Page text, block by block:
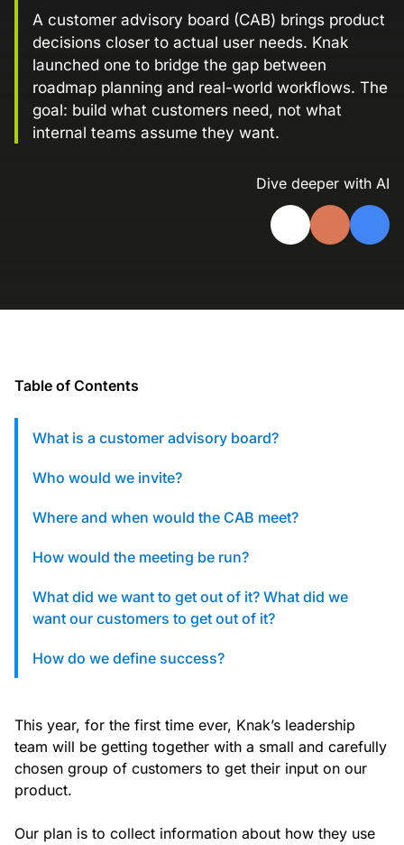
Real data on what the highest-performing
Designing email for machines
Landing Page Gallery
Explore captivating designs and optimize
your conversions with inspiring layouts.
Resources
A collection of guides, tips, best
practices, and more from our Knak
Learn and master Knak with our
comprehensive documentation.
Earn your Knak Certified Expert badge
APIs, integrations, and tools for building
A customer advisory board (CAB) brings product
decisions closer to actual user needs. Knak
launched one to bridge the gap between
roadmap planning and real-world workflows. The
goal: build what customers need, not what
internal teams assume they want.
Dive deeper with AI
Table of Contents
What is a customer advisory board?
Who would we invite?
Where and when would the CAB meet?
How would the meeting be run?
What did we want to get out of it? What did we
want our customers to get out of it?
How do we define success?
This year, for the first time ever, Knak’s leadership
team will be getting together with a small and carefully
chosen group of customers to get their input on our
product.
Our plan is to collect information about how they use